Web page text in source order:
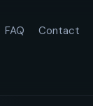
FAQ Contact